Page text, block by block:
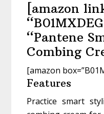
[amazon
“Pantene
Combing
[amazon
Features
Practice smart